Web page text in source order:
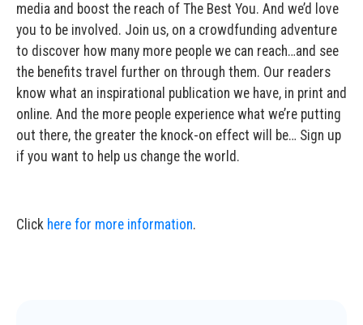
media and boost the reach of The Best You. And we’d love
you to be involved. Join us, on a crowdfunding adventure
to discover how many more people we can reach…and see
the benefits travel further on through them. Our readers
know what an inspirational publication we have, in print and
online. And the more people experience what we’re putting
out there, the greater the knock-on effect will be… Sign up
if you want to help us change the world.
Click here for more information.